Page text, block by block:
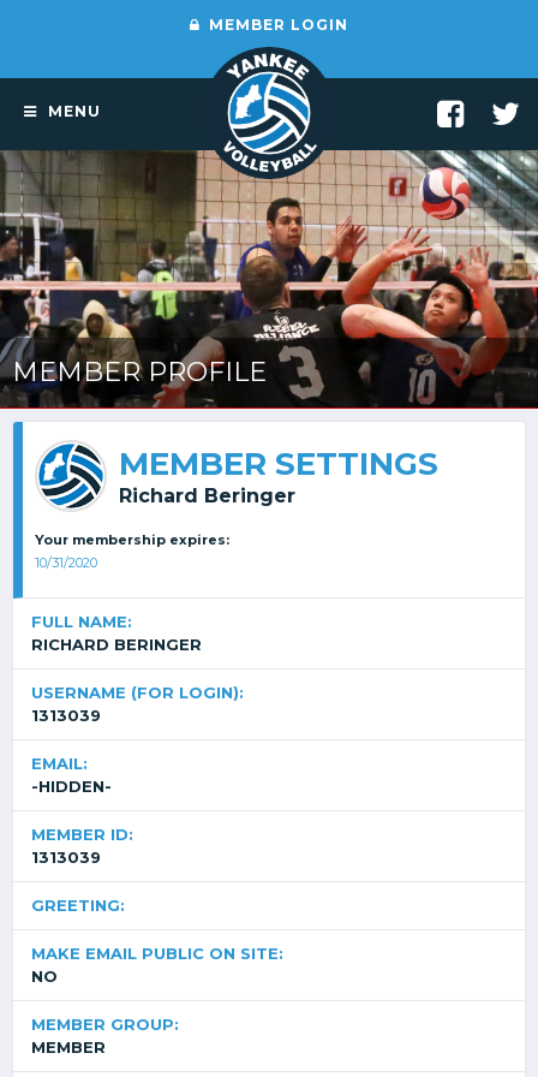
MEMBER LOGIN
MENU
MEMBER PROFILE
MEMBER SETTINGS
Richard Beringer
Your membership expires:
10/31/2020
FULL NAME:
RICHARD BERINGER
USERNAME (FOR LOGIN):
1313039
EMAIL:
-HIDDEN-
MEMBER ID:
1313039
GREETING:
MAKE EMAIL PUBLIC ON SITE:
NO
MEMBER GROUP:
MEMBER